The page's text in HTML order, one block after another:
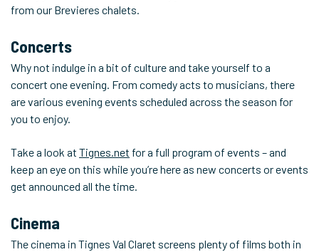
from our Brevieres chalets.
Concerts
Why not indulge in a bit of culture and take yourself to a
concert one evening. From comedy acts to musicians, there
are various evening events scheduled across the season for
you to enjoy.
Take a look at Tignes.net for a full program of events – and
keep an eye on this while you’re here as new concerts or events
get announced all the time.
Cinema
The cinema in Tignes Val Claret screens plenty of films both in